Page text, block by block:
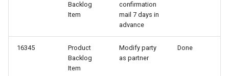
Backlog
Item
confirmation
mail 7 days in
advance
16345
Product
Backlog
Item
Modify party
as partner
Done